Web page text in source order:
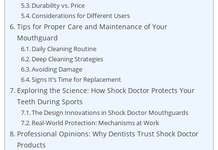
Durability vs. Price
Considerations for Different Users
Tips for Proper Care and Maintenance of Your
Mouthguard
Daily Cleaning Routine
Deep Cleaning Strategies
Avoiding Damage
Signs It’s Time for Replacement
Exploring the Science: How Shock Doctor Protects Your
Teeth During Sports
The Design Innovations in Shock Doctor Mouthguards
Real-World Protection: Mechanisms at Work
Professional Opinions: Why Dentists Trust Shock Doctor
Products